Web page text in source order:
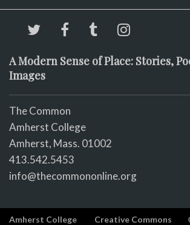
A Modern Sense of Place: Stories,
Images
The Common
Amherst College
Amherst, Mass. 01002
413.542.5453
info@thecommononline.org
Amherst College Creative Commons